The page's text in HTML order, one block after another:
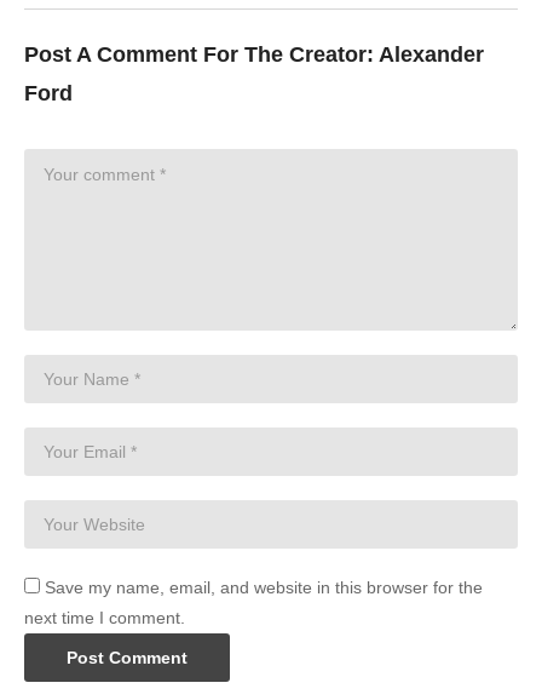
Post A Comment For The Creator: Alexander
Ford
Save my name, email, and website in this browser for the
next time I comment.